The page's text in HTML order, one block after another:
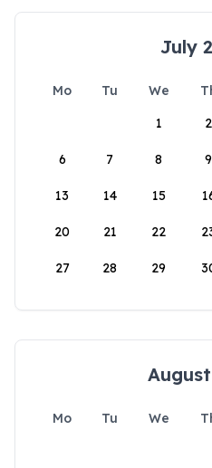
July
Mo Tu We
1
2
6 7 8 9
13 14 15
20 21 22
27 28 29
Mo Tu We